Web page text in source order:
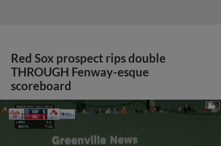
Red Sox prospect rips double
THROUGH Fenway-esque
scoreboard